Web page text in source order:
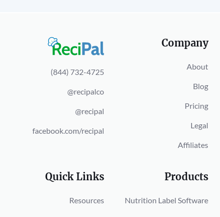
(844) 732-4725
@recipalco
@recipal
facebook.com/recipal
Company
About
Blog
Pricing
Legal
Affiliates
Quick Links
Resources
Products
Nutrition Label Software